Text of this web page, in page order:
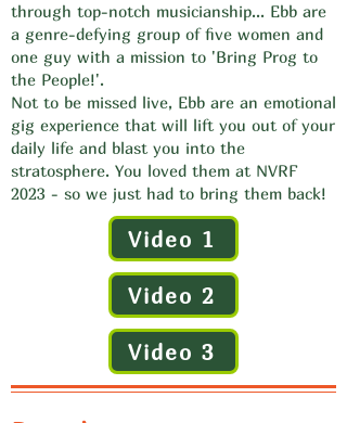
through top-notch musicianship... Ebb are
a genre-defying group of five women and
one guy with a mission to 'Bring Prog to
the People!'.
Not to be missed live, Ebb are an emotional
gig experience that will lift you out of your
daily life and blast you into the
stratosphere. You loved them at NVRF
2023 - so we just had to bring them back!
Video 1
Video 2
Video 3